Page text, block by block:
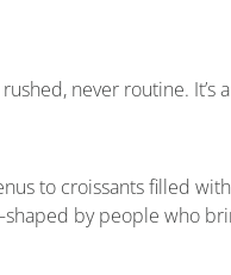
never routine. It’s a
to croissants filled with
by people who